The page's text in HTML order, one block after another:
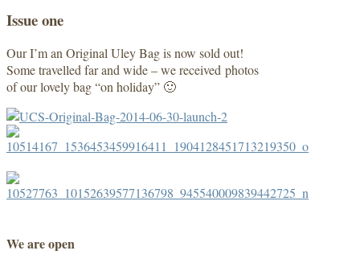
Issue one
Our I’m an Original Uley Bag is now sold out!
Some travelled far and wide – we received photos
of our lovely bag “on holiday” 🙂
We are open